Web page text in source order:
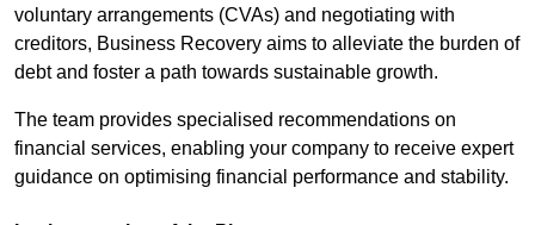
voluntary arrangements (CVAs) and negotiating with
creditors, Business Recovery aims to alleviate the burden of
debt and foster a path towards sustainable growth.
The team provides specialised recommendations on
financial services, enabling your company to receive expert
guidance on optimising financial performance and stability.